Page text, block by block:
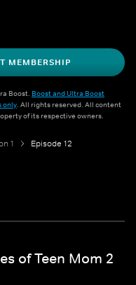
MEMBERSHIP
Boost. Boost and Ultra Boost
only. All rights reserved. All content
of its respective owners.
1 Episode 12
of Teen Mom 2